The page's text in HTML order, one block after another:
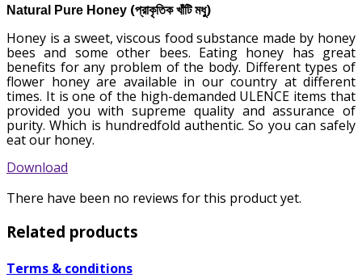
Natural Pure Honey (প্রাকৃতিক খাঁটি মধু)
Honey is a sweet, viscous food substance made by honey
bees and some other bees. Eating honey has great
benefits for any problem of the body. Different types of
flower honey are available in our country at different
times. It is one of the high-demanded ULENCE items that
provided you with supreme quality and assurance of
purity. Which is hundredfold authentic. So you can safely
eat our honey.
Download
There have been no reviews for this product yet.
Related products
Terms & conditions